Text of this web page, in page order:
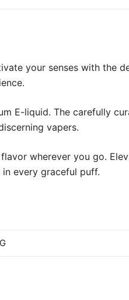
your senses with the
E-liquid. The carefully
vapers.
wherever you go.
every graceful puff.